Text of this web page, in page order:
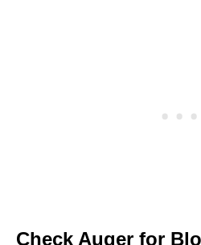
Check Auger for